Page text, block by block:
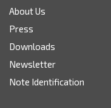
About Us
Press
Downloads
Newsletter
Note Identification